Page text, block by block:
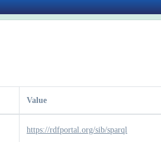
Value
https://rdfportal.org/sib/sparql